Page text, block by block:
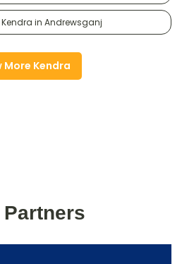
in Andrewsganj
More Kendra
Partners